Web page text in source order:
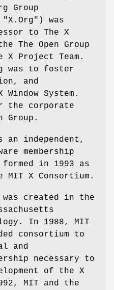
Group
was
to The X
The Open Group
X Project Team.
was to foster
and
System.
the corporate
Group.
an independent,
membership
in 1993 as
X Consortium.
was created in the
In 1988, MIT
consortium to
and
necessary to
of the X
MIT and the